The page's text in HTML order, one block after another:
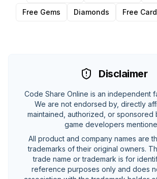
Free Gems Diamonds Free
Disclaimer
Code Share Online is an independent
We are not endorsed by, directly
maintained, authorized, or sponsored
game developers
All product and company names are
trademarks of their original owners.
trade name or trademark is for
reference purposes only and does